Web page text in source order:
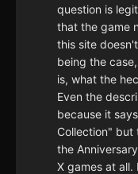
question is
that the game
this site
being the
is, what the
Even the
because it
Collection" but
the
X games at